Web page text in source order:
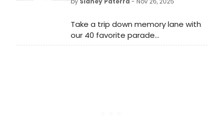
its three leading stars, including
Take a trip down memory lane with
our 40 favorite parade
performances of years gone by! The